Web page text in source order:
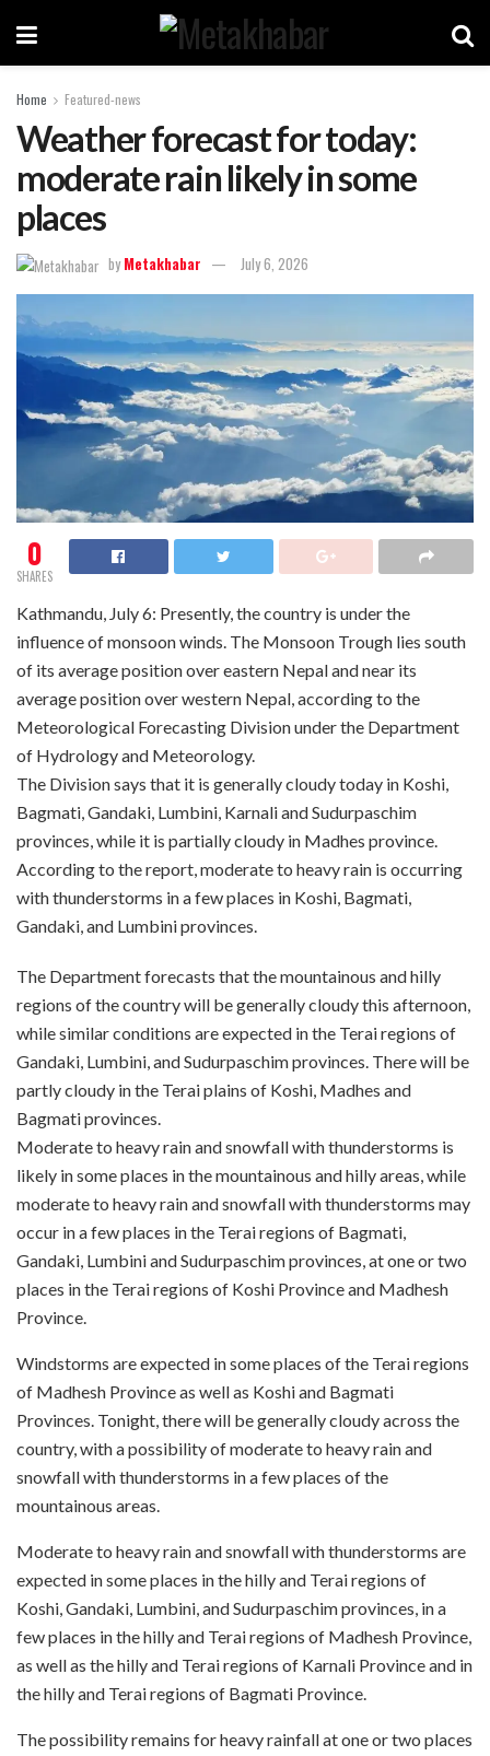
Home Featured-news
Weather forecast for today:
moderate rain likely in some
places
by Metakhabar July 6, 2026
0
SHARES
Kathmandu, July 6: Presently, the country is under the
influence of monsoon winds. The Monsoon Trough lies south
of its average position over eastern Nepal and near its
average position over western Nepal, according to the
Meteorological Forecasting Division under the Department
of Hydrology and Meteorology.
The Division says that it is generally cloudy today in Koshi,
Bagmati, Gandaki, Lumbini, Karnali and Sudurpaschim
provinces, while it is partially cloudy in Madhes province.
According to the report, moderate to heavy rain is occurring
with thunderstorms in a few places in Koshi, Bagmati,
Gandaki, and Lumbini provinces.
The Department forecasts that the mountainous and hilly
regions of the country will be generally cloudy this afternoon,
while similar conditions are expected in the Terai regions of
Gandaki, Lumbini, and Sudurpaschim provinces. There will be
partly cloudy in the Terai plains of Koshi, Madhes and
Bagmati provinces.
Moderate to heavy rain and snowfall with thunderstorms is
likely in some places in the mountainous and hilly areas, while
moderate to heavy rain and snowfall with thunderstorms may
occur in a few places in the Terai regions of Bagmati,
Gandaki, Lumbini and Sudurpaschim provinces, at one or two
places in the Terai regions of Koshi Province and Madhesh
Province.
Windstorms are expected in some places of the Terai regions
of Madhesh Province as well as Koshi and Bagmati
Provinces. Tonight, there will be generally cloudy across the
country, with a possibility of moderate to heavy rain and
snowfall with thunderstorms in a few places of the
mountainous areas.
Moderate to heavy rain and snowfall with thunderstorms are
expected in some places in the hilly and Terai regions of
Koshi, Gandaki, Lumbini, and Sudurpaschim provinces, in a
few places in the hilly and Terai regions of Madhesh Province,
as well as the hilly and Terai regions of Karnali Province and in
the hilly and Terai regions of Bagmati Province.
The possibility remains for heavy rainfall at one or two places